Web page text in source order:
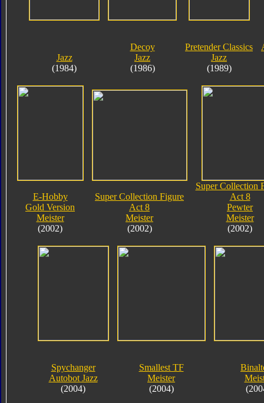
Jazz
(1984)
Decoy
Jazz
(1986)
Pretender Classics
Jazz
(1989)
E-Hobby
Gold Version
Meister
(2002)
Super Collection Figure
Act 8
Meister
(2002)
Super Collection
Act 8
Pewter
Meister
(2002)
Spychanger
Autobot Jazz
(2004)
Smallest TF
Meister
(2004)